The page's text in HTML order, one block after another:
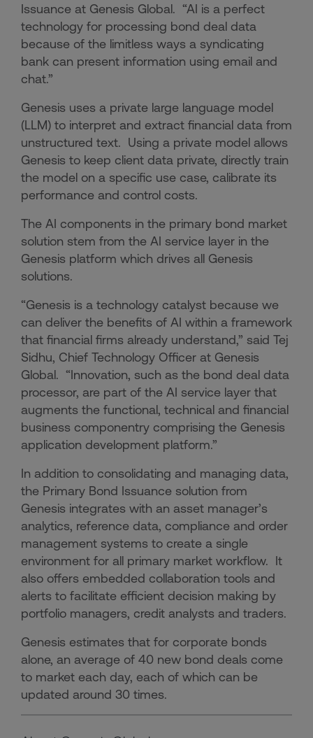
Issuance at Genesis Global. “AI is a perfect
technology for processing bond deal data
because of the limitless ways a syndicating
bank can present information using email and
chat.”
Genesis uses a private large language model
(LLM) to interpret and extract financial data from
unstructured text. Using a private model allows
Genesis to keep client data private, directly train
the model on a specific use case, calibrate its
performance and control costs.
The AI components in the primary bond market
solution stem from the AI service layer in the
Genesis platform which drives all Genesis
solutions.
“Genesis is a technology catalyst because we
can deliver the benefits of AI within a framework
that financial firms already understand,” said Tej
Sidhu, Chief Technology Officer at Genesis
Global. “Innovation, such as the bond deal data
processor, are part of the AI service layer that
augments the functional, technical and financial
business componentry comprising the Genesis
application development platform.”
In addition to consolidating and managing data,
the Primary Bond Issuance solution from
Genesis integrates with an asset manager’s
analytics, reference data, compliance and order
management systems to create a single
environment for all primary market workflow. It
also offers embedded collaboration tools and
alerts to facilitate efficient decision making by
portfolio managers, credit analysts and traders.
Genesis estimates that for corporate bonds
alone, an average of 40 new bond deals come
to market each day, each of which can be
updated around 30 times.